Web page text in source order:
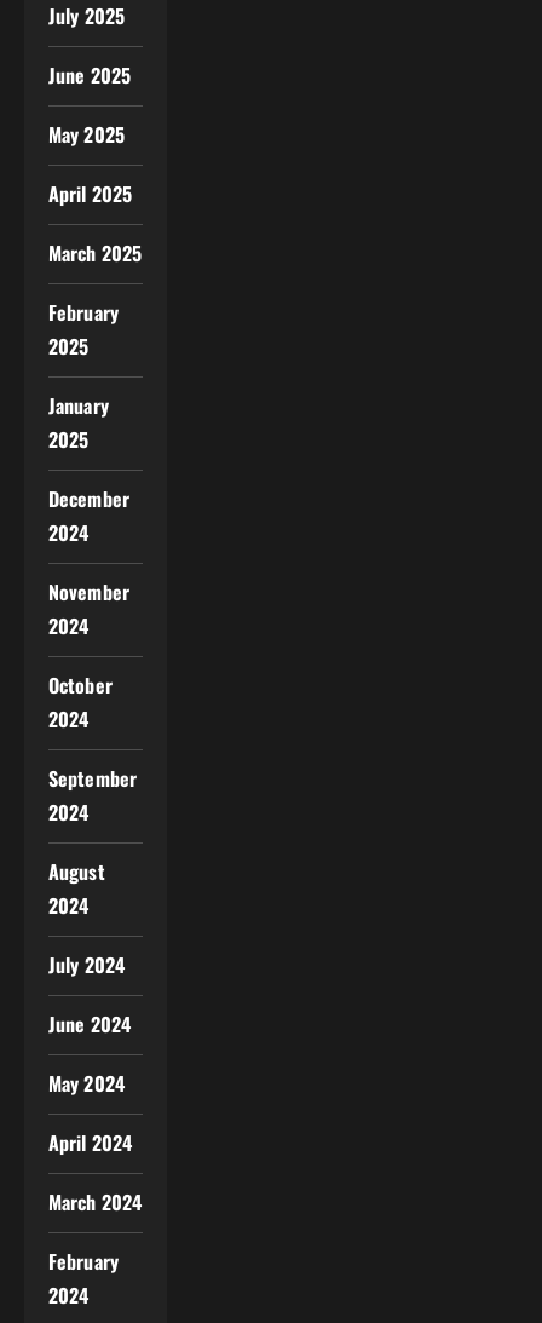
July 2025
June 2025
May 2025
April 2025
March 2025
February
2025
January
2025
December
2024
November
2024
October
2024
September
2024
August
2024
July 2024
June 2024
May 2024
April 2024
March 2024
February
2024